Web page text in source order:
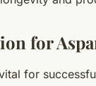
for
for